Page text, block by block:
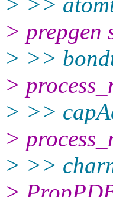
> prepgen
> >>
>
> >>
>
> >>
>